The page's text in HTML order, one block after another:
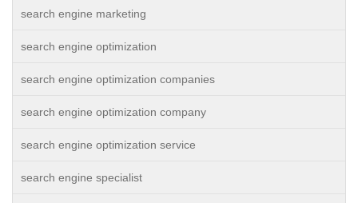
search engine marketing
search engine optimization
search engine optimization companies
search engine optimization company
search engine optimization service
search engine specialist